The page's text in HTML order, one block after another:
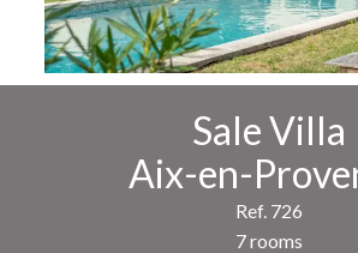
Sale Villa
Aix-en-
Ref. 726
7 rooms